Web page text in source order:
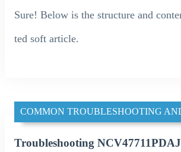
Sure! Below is the structure and
ted soft article.
COMMON TROUBLESHOOTING
Troubleshooting